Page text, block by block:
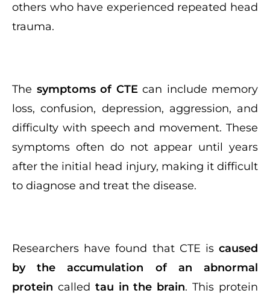
others who have experienced repeated head
trauma.
The symptoms of CTEcan include memory
loss, confusion, depression, aggression, and
difficulty with speech and movement. These
symptoms often do not appear until years
after the initial head injury, making it difficult
to diagnose and treat the disease.
Researchers have found that CTE is caused
by the accumulation of an abnormal
protein called tau in the brain. This protein